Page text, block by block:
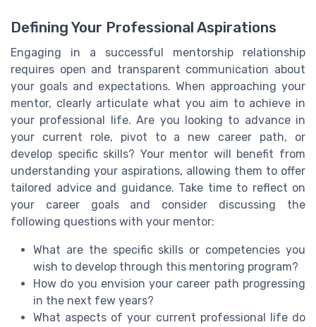
Defining Your Professional Aspirations
Engaging in a successful mentorship relationship
requires open and transparent communication about
your goals and expectations. When approaching your
mentor, clearly articulate what you aim to achieve in
your professional life. Are you looking to advance in
your current role, pivot to a new career path, or
develop specific skills? Your mentor will benefit from
understanding your aspirations, allowing them to offer
tailored advice and guidance. Take time to reflect on
your career goals and consider discussing the
following questions with your mentor:
What are the specific skills or competencies you
wish to develop through this mentoring program?
How do you envision your career path progressing
in the next few years?
What aspects of your current professional life do